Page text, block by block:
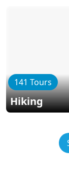
141 Tours
Hiking